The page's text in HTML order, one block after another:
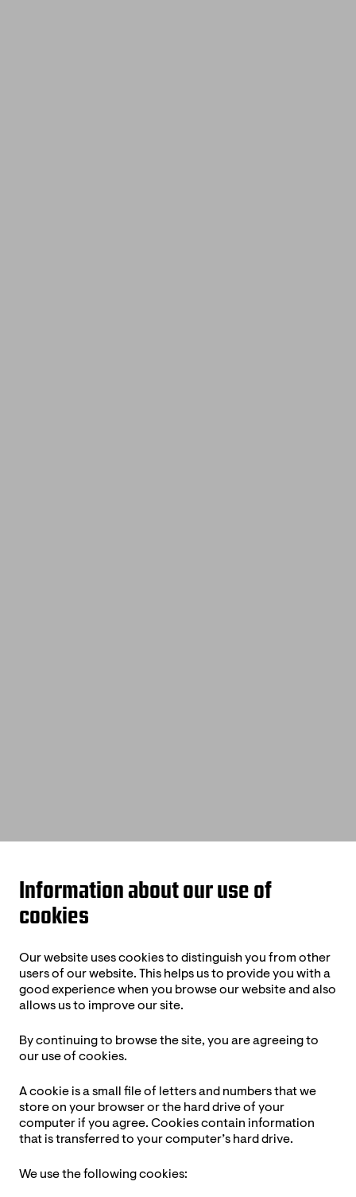
Information about our use of
cookies
Our website uses cookies to distinguish you from other
users of our website. This helps us to provide you with a
good experience when you browse our website and also
allows us to improve our site.
By continuing to browse the site, you are agreeing to
our use of cookies.
A cookie is a small file of letters and numbers that we
store on your browser or the hard drive of your
computer if you agree. Cookies contain information
that is transferred to your computer’s hard drive.
We use the following cookies: